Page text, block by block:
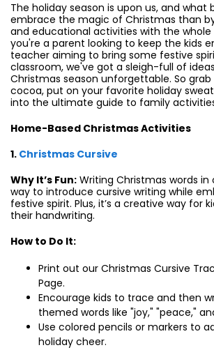
The holiday season is upon us, and what
embrace the magic of Christmas than
and educational activities with the
you're a parent looking to keep the kids
teacher aiming to bring some festive
classroom, we've got a sleigh-full of
Christmas season unforgettable. So
cocoa, put on your favorite holiday
into the ultimate guide to family
Home-Based Christmas Activities
1. Christmas Cursive
Why It’s Fun: Writing Christmas words in
way to introduce cursive writing while
festive spirit. Plus, it’s a creative way for
their handwriting.
How to Do It:
Print out our Christmas Cursive
Page.
Encourage kids to trace and then
themed words like "joy," "peace,"
Use colored pencils or markers to
holiday cheer.